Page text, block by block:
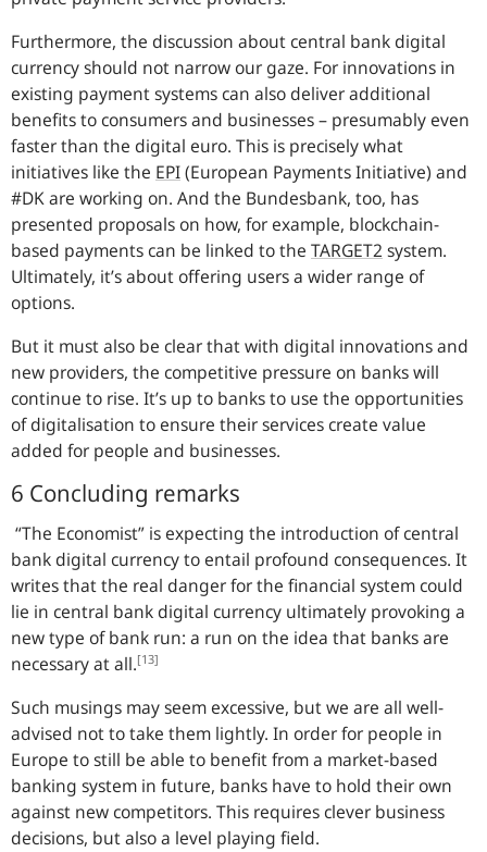
Furthermore, the discussion about central bank digital
currency should not narrow our gaze. For innovations in
existing payment systems can also deliver additional
benefits to consumers and businesses – presumably even
faster than the digital euro. This is precisely what
initiatives like the EPI(European Payments Initiative) and
#DK are working on. And the Bundesbank, too, has
presented proposals on how, for example, blockchain-
based payments can be linked to the TARGET2 system.
Ultimately, it’s about offering users a wider range of
options.
But it must also be clear that with digital innovations and
new providers, the competitive pressure on banks will
continue to rise. It’s up to banks to use the opportunities
of digitalisation to ensure their services create value
added for people and businesses.
6 Concluding remarks
“The Economist” is expecting the introduction of central
bank digital currency to entail profound consequences. It
writes that the real danger for the financial system could
lie in central bank digital currency ultimately provoking a
new type of bank run: a run on the idea that banks are
necessary at all.[13]
Such musings may seem excessive, but we are all well-
advised not to take them lightly. In order for people in
Europe to still be able to benefit from a market-based
banking system in future, banks have to hold their own
against new competitors. This requires clever business
decisions, but also a level playing field.